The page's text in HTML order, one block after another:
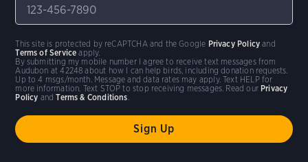
By submitting my mobile number I agree to receive text messages from
Audubon at 42248 about how I can help birds, including donation requests.
Up to 4 msgs/month. Message and data rates may apply. Text HELP for
more information. Text STOP to stop receiving messages. Read our Privacy
Policy andTerms & Conditions
This site is protected by reCAPTCHA and the Google Privacy Policy and
Terms of Service apply.